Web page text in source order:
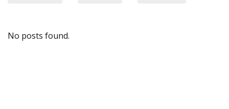
No posts found.